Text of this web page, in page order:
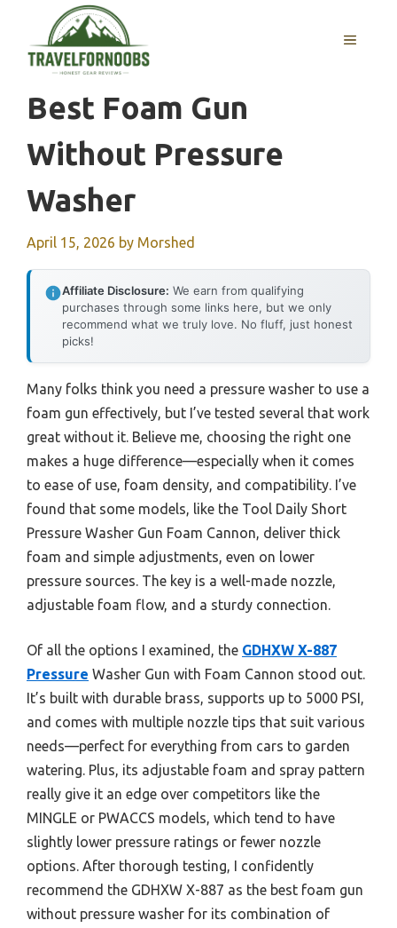
content
MENU
Best Foam Gun
Without Pressure
Washer
April 15, 2026 by Morshed
Affiliate Disclosure: We earn from qualifying
purchases through some links here, but we only
recommend what we truly love. No fluff, just honest
picks!
Many folks think you need a pressure washer to use a
foam gun effectively, but I’ve tested several that work
great without it. Believe me, choosing the right one
makes a huge difference—especially when it comes
to ease of use, foam density, and compatibility. I’ve
found that some models, like the Tool Daily Short
Pressure Washer Gun Foam Cannon, deliver thick
foam and simple adjustments, even on lower
pressure sources. The key is a well-made nozzle,
adjustable foam flow, and a sturdy connection.
Of all the options I examined, the GDHXW X-887
Pressure Washer Gun with Foam Cannon stood out.
It’s built with durable brass, supports up to 5000 PSI,
and comes with multiple nozzle tips that suit various
needs—perfect for everything from cars to garden
watering. Plus, its adjustable foam and spray pattern
really give it an edge over competitors like the
MINGLE or PWACCS models, which tend to have
slightly lower pressure ratings or fewer nozzle
options. After thorough testing, I confidently
recommend the GDHXW X-887 as the best foam gun
without pressure washer for its combination of